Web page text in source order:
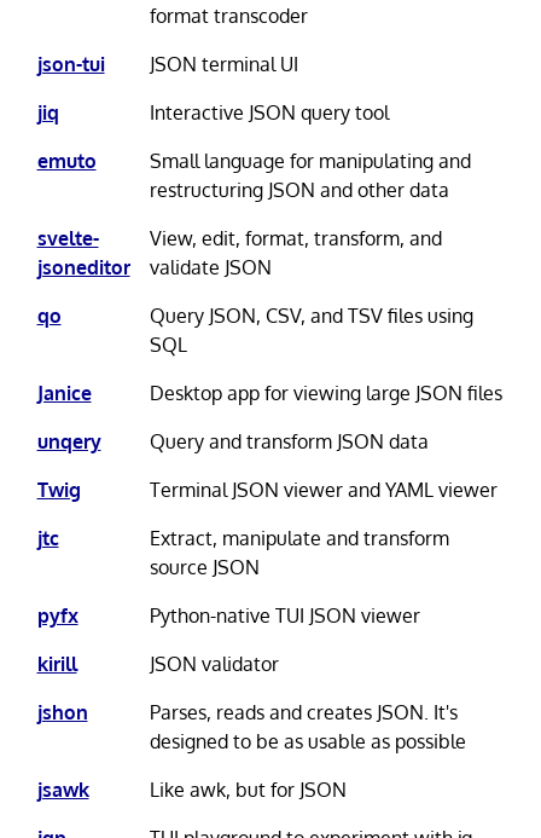
format transcoder
json-tui
JSON terminal UI
jiq
Interactive JSON query tool
emuto
Small language for manipulating and
restructuring JSON and other data
svelte-
jsoneditor
View, edit, format, transform, and
validate JSON
qo
Query JSON, CSV, and TSV files using
SQL
Janice
Desktop app for viewing large JSON files
unqery
Query and transform JSON data
Twig
Terminal JSON viewer and YAML viewer
jtc
Extract, manipulate and transform
source JSON
pyfx
Python-native TUI JSON viewer
kirill
JSON validator
jshon
Parses, reads and creates JSON. It's
designed to be as usable as possible
jsawk
Like awk, but for JSON